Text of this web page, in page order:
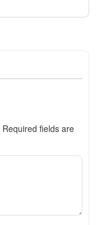
Required fields are